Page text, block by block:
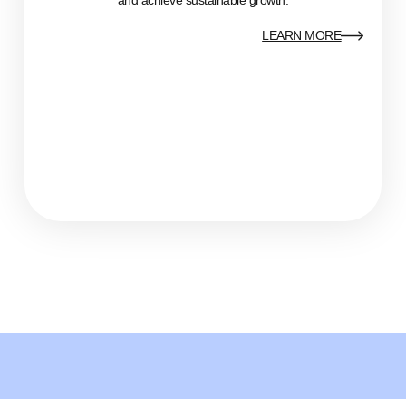
LEARN MORE